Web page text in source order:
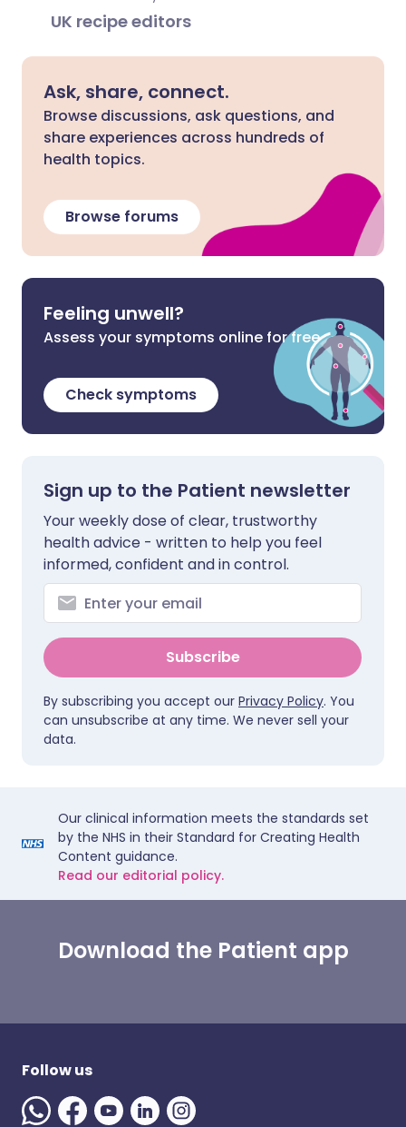
UK recipe editors
Ask, share, connect.
Browse discussions, ask questions, and
share experiences across hundreds of
health topics.
Browse forums
Feeling unwell?
Assess your symptoms online for free
Check symptoms
Sign up to the Patient newsletter
Your weekly dose of clear, trustworthy
health advice - written to help you feel
informed, confident and in control.
Subscribe
By subscribing you accept our Privacy Policy. You
can unsubscribe at any time. We never sell your
data.
Our clinical information meets the standards set
by the NHS in their Standard for Creating Health
Content guidance.
Read our editorial policy.
Download the Patient app
Follow us